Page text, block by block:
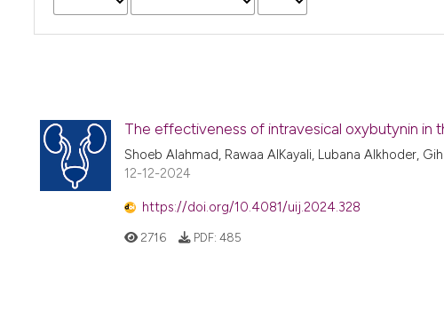
The effectiveness of intravesical oxybutynin in
Shoeb Alahmad, Rawaa AlKayali, Lubana Alkhoder,
12-12-2024
https://doi.org/10.4081/uij.2024.328
2716 PDF: 485